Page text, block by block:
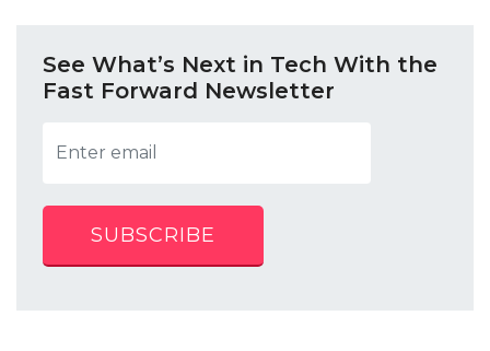
See What’s Next in Tech With the
Fast Forward Newsletter
SUBSCRIBE